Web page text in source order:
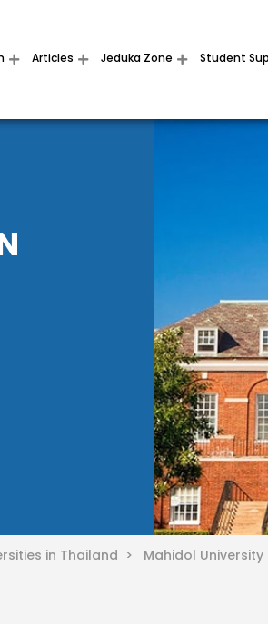
Articles Jeduka Zone Student
in Thailand > Mahidol University